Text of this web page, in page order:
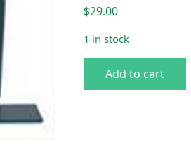
$29.00
1 in stock
Add to cart